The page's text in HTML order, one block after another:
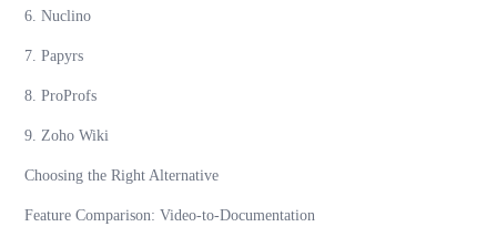
6. Nuclino
7. Papyrs
8. ProProfs
9. Zoho Wiki
Choosing the Right Alternative
Feature Comparison: Video-to-Documentation